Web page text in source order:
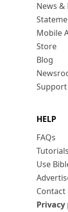
News &
Mobile
Store
Blog
Support
HELP
FAQs
Tutorials
Use
Contact
Privacy